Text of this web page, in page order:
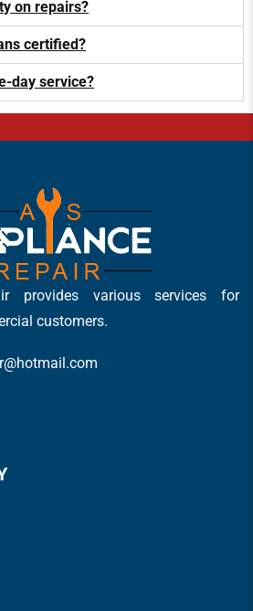
on repairs?
certified?
day service?
provides various services for
customers.